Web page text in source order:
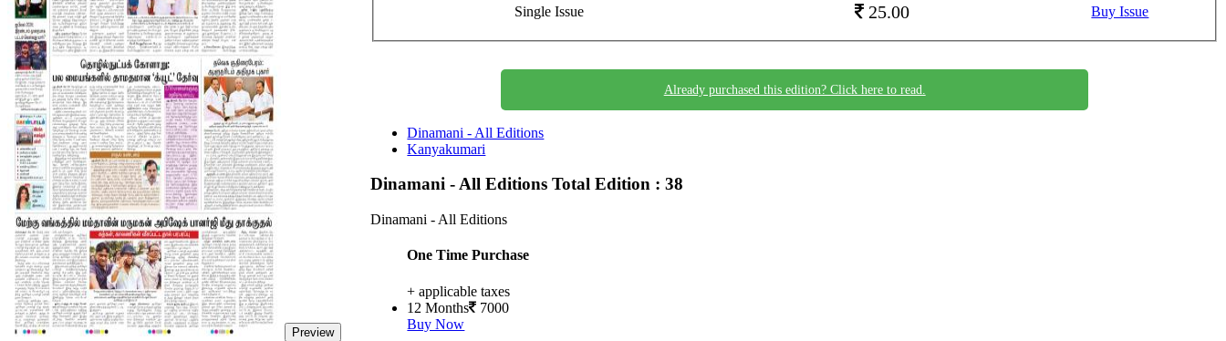
Preview
Single Issue 25.00 Buy Issue
Already purchased this edition? Click here to read.
Dinamani - All Editions
Kanyakumari
Dinamani - All EditionsTotal Edition : 38
Dinamani - All Editions
One Time Purchase
+ applicable taxes
12 Months
7000
Buy Now